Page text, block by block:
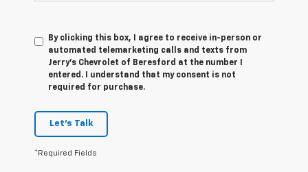
By clicking this box, I agree to receive in-person or
automated telemarketing calls and texts from
Jerry's Chevrolet of Beresford at the number I
entered. I understand that my consent is not
required for purchase.
Let's Talk
*Required Fields